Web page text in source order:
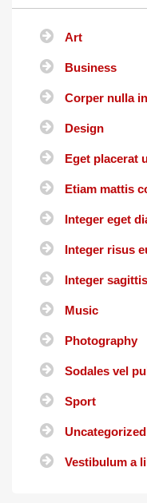
Art
Business
Corper nulla
Design
Eget placerat
Etiam mattis
Integer eget
Integer risus
Integer
Music
Photography
Sodales vel
Sport
Uncategorized
Vestibulum a